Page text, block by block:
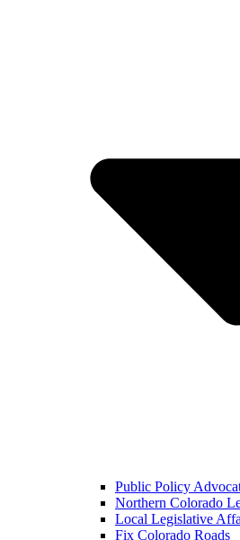
Public Policy
Northern Colorado
Local Legislative
Fix Colorado Roads